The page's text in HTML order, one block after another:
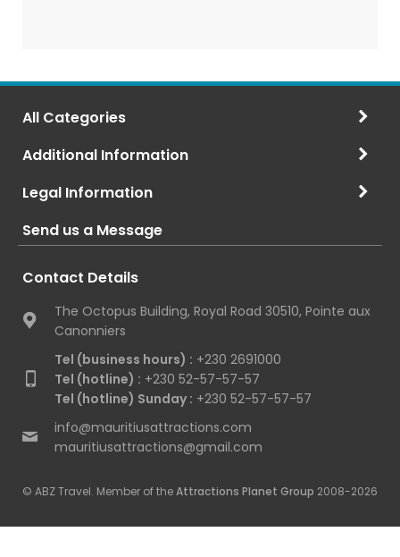
All Categories
Additional Information
Legal Information
Send us a Message
Contact Details
The Octopus Building, Royal Road 30510, Pointe aux
Canonniers
Tel (business hours) : +230 2691000
Tel (hotline) : +230 52-57-57-57
Tel (hotline) Sunday : +230 52-57-57-57
info@mauritiusattractions.com
mauritiusattractions@gmail.com
© ABZ Travel. Member of theAttractions Planet Group 2008-2026